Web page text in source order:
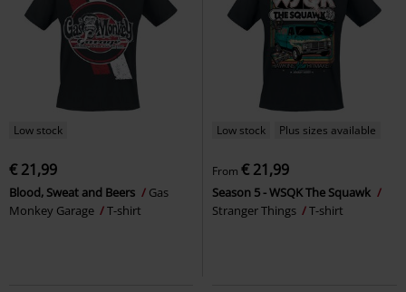
Low stock
€ 21,99
Blood, Sweat and Beers
Gas
Monkey Garage
T-shirt
Low stock Plus sizes available
From € 21,99
Season 5 - WSQK The Squawk
Stranger Things
T-shirt